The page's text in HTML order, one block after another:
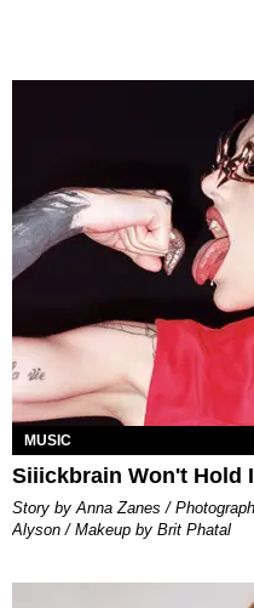
MUSIC
Siiickbrain Won't Hold
Story by Anna Zanes /
Alyson / Makeup by Brit Phatal